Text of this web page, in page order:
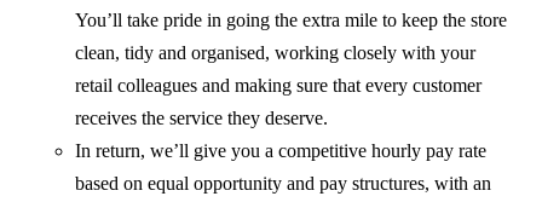
You’ll take pride in going the extra mile to keep the store
clean, tidy and organised, working closely with your
retail colleagues and making sure that every customer
receives the service they deserve.
In return, we’ll give you a competitive hourly pay rate
based on equal opportunity and pay structures, with an